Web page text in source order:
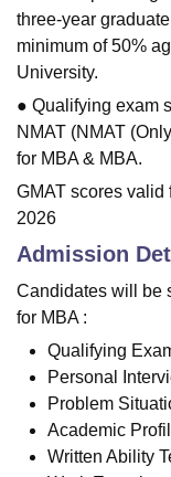
three-year
minimum of 50%
University.
● Qualifying exam
NMAT (NMAT
for MBA & MBA.
GMAT scores valid
2026
Admission
Candidates will be
for MBA :
Qualifying
Personal
Problem
Academic
Written Ability